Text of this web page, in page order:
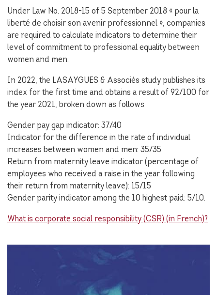
Under Law No. 2018-15 of 5 September 2018 « pour la
liberté de choisir son avenir professionnel », companies
are required to calculate indicators to determine their
level of commitment to professional equality between
women and men.
In 2022, the LASAYGUES & Associés study publishes its
index for the first time and obtains a result of 92/100 for
the year 2021, broken down as follows
Gender pay gap indicator: 37/40
Indicator for the difference in the rate of individual
increases between women and men: 35/35
Return from maternity leave indicator (percentage of
employees who received a raise in the year following
their return from maternity leave): 15/15
Gender parity indicator among the 10 highest paid: 5/10.
What is corporate social responsibility (CSR) (in French)?